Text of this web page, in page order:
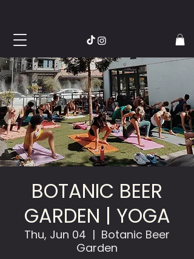
BOTANIC BEER
GARDEN | YOGA
Thu, Jun 04
  |
Botanic Beer
Garden